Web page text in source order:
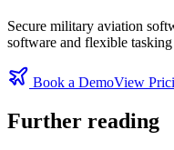
Secure military aviation
software and flexible
Book a DemoView
Further reading